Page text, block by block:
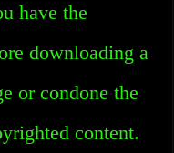
have the
downloading a
or condone the
content.